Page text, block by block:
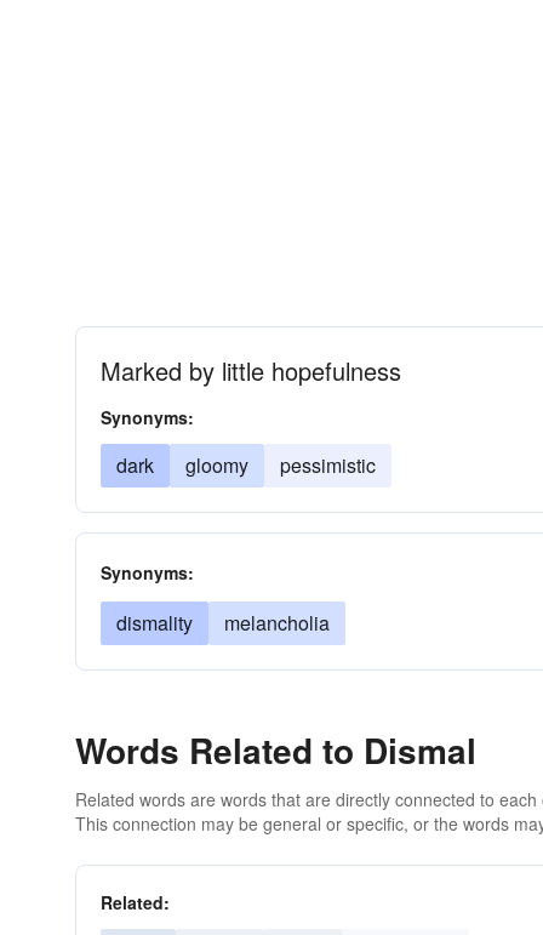
Marked by little hopefulness
Synonyms:
dark gloomy pessimistic
Synonyms:
dismality
melancholia
Words Related to Dismal
Related words are words that are directly connected to
This connection may be general or specific, or the words
Related: